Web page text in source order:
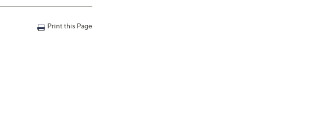
Print this Page